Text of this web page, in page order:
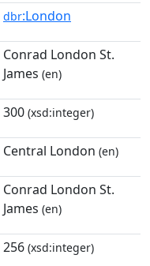
dbr:London
Conrad London St.
James (en)
300 (xsd:integer)
Central London (en)
Conrad London St.
James (en)
256 (xsd:integer)